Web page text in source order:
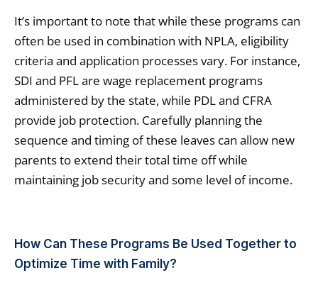
It’s important to note that while these programs can
often be used in combination with NPLA, eligibility
criteria and application processes vary. For instance,
SDI and PFL are wage replacement programs
administered by the state, while PDL and CFRA
provide job protection. Carefully planning the
sequence and timing of these leaves can allow new
parents to extend their total time off while
maintaining job security and some level of income.
How Can These Programs Be Used Together to
Optimize Time with Family?